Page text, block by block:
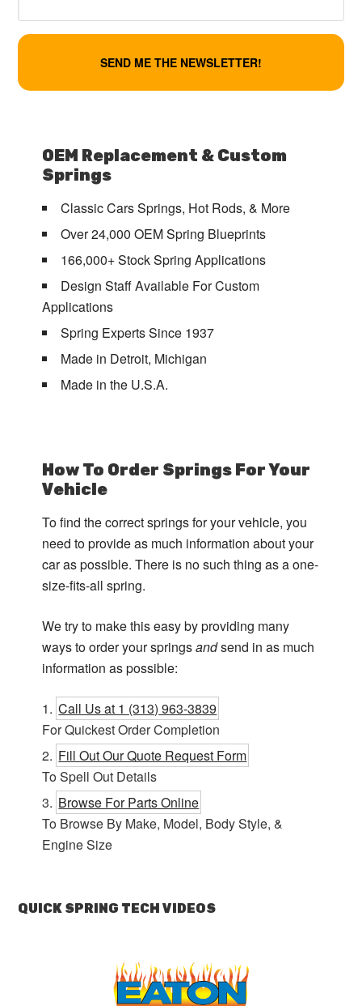
OEM Replacement & Custom
Springs
Classic Cars Springs, Hot Rods, & More
Over 24,000 OEM Spring Blueprints
166,000+ Stock Spring Applications
Design Staff Available For Custom
Applications
Spring Experts Since 1937
Made in Detroit, Michigan
Made in the U.S.A.
How To Order Springs For Your
Vehicle
To find the correct springs for your vehicle, you
need to provide as much information about your
car as possible. There is no such thing as a one-
size-fits-all spring.
We try to make this easy by providing many
ways to order your springsandsend in as much
information as possible:
Call Us at 1 (313) 963-3839
For Quickest Order Completion
Fill Out Our Quote Request Form
To Spell Out Details
Browse For Parts Online
To Browse By Make, Model, Body Style, &
Engine Size
QUICK SPRING TECH VIDEOS